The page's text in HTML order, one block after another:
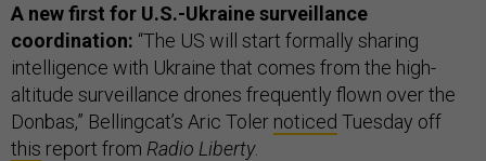
A new first for U.S.-Ukraine surveillance
coordination: “The US will start formally sharing
intelligence with Ukraine that comes from the high-
altitude surveillance drones frequently flown over the
Donbas,” Bellingcat’s Aric Toler noticed Tuesday off
this report from Radio Liberty.